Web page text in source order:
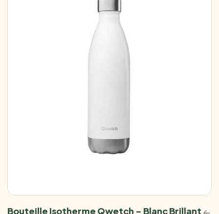
Bouteille Isotherme Qwetch – Blanc Brillant